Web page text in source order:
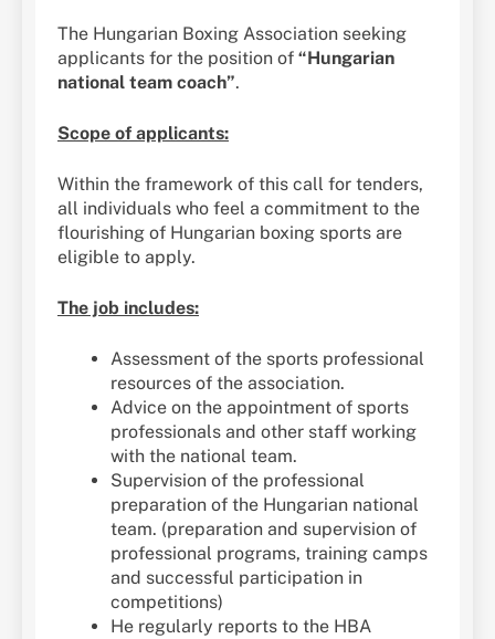
The Hungarian Boxing Association seeking
applicants for the position of “Hungarian
national team coach”.
Scope of applicants:
Within the framework of this call for tenders,
all individuals who feel a commitment to the
flourishing of Hungarian boxing sports are
eligible to apply.
The job includes:
Assessment of the sports professional
resources of the association.
Advice on the appointment of sports
professionals and other staff working
with the national team.
Supervision of the professional
preparation of the Hungarian national
team. (preparation and supervision of
professional programs, training camps
and successful participation in
competitions)
He regularly reports to the HBA